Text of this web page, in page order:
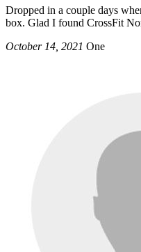
Dropped in a couple days
box. Glad I found CrossFit
October 14, 2021 One